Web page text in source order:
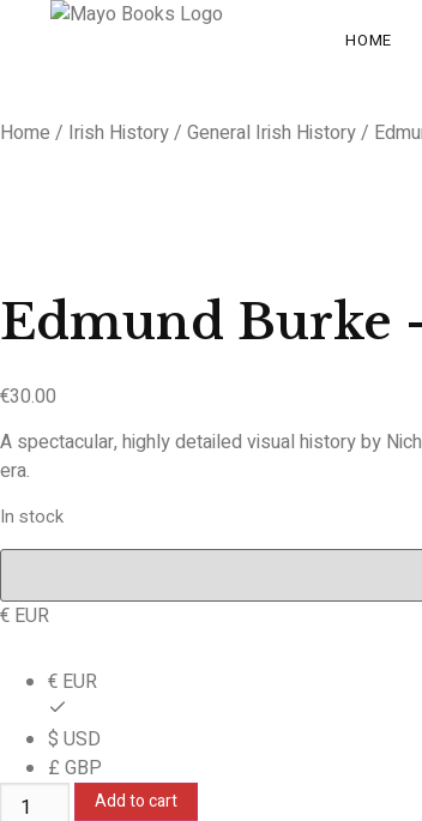
HOME
Home / Irish History/ General Irish History/
Edmund Burke
€30.00
A spectacular, highly detailed visual history by
era.
In stock
€ EUR
€ EUR
$ USD
£ GBP
Add to cart